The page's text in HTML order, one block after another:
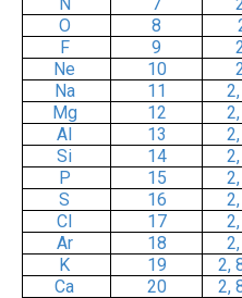
O
8
F
9
Ne
10
Na
11
Mg
12
Al
13
Si
14
P
15
S
16
Cl
17
Ar
18
K
19 2,
Ca
20 2,